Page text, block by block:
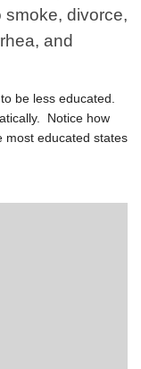
smoke, divorce,
and
be less educated.
Notice how
most educated states